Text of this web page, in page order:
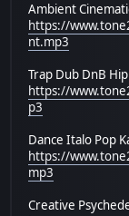
Ambient
https://
nt.mp3
Trap Dub DnB
https://
p3
Dance Italo Pop
https://
mp3
Creative